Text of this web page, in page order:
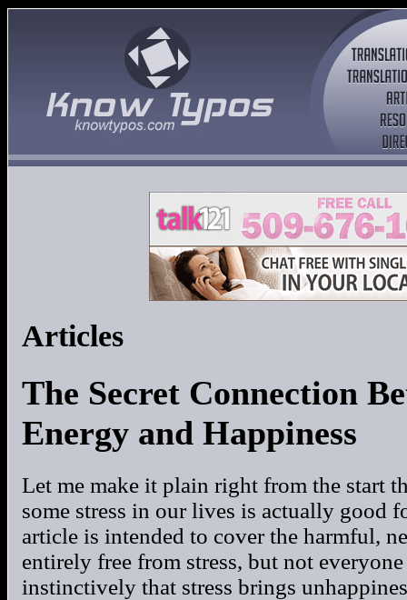
Articles
The Secret Connection
Energy and Happiness
Let me make it plain right from the start
some stress in our lives is actually good
article is intended to cover the harmful,
entirely free from stress, but not
instinctively that stress brings